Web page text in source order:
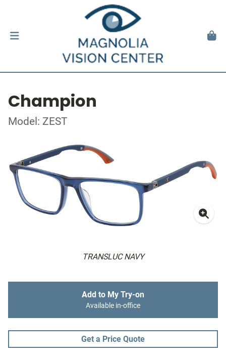
Champion
Model: ZEST
TRANSLUC NAVY
Add to My Try-on
Available in-office
Get a Price Quote